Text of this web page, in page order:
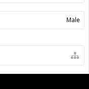
Male